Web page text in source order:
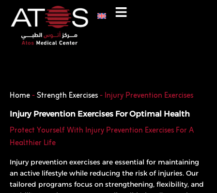
content
Home-Strength Exercises-Injury Prevention Exercises
Injury Prevention Exercises For Optimal Health
Protect Yourself With Injury Prevention Exercises For A
Healthier Life
Injury prevention exercises are essential for maintaining
an active lifestyle while reducing the risk of injuries. Our
tailored programs focus on strengthening, flexibility, and